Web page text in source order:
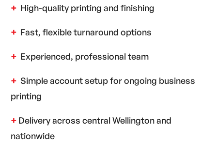
+ High-quality printing and finishing
+ Fast, flexible turnaround options
+ Experienced, professional team
+ Simple account setup for ongoing business
printing
+ Delivery across central Wellington and
nationwide